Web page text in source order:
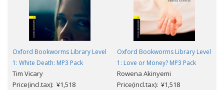
Oxford Bookworms Library Level
1: White Death: MP3 Pack
Tim Vicary
Price(incl.tax): ¥1,518
Oxford Bookworms Library Level
1: Love or Money? MP3 Pack
Rowena Akinyemi
Price(incl.tax): ¥1,518